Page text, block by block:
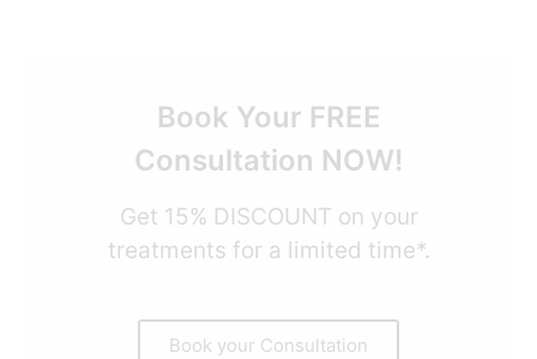
Book Your FREE
Consultation NOW!
Get 15% DISCOUNT on your
treatments for a limited time*.
Book your Consultation